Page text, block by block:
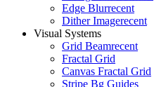
Edge Blurrecent
Dither Imagerecent
Visual Systems
Grid Beamrecent
Fractal Grid
Canvas Fractal Grid
Stripe Bg Guides